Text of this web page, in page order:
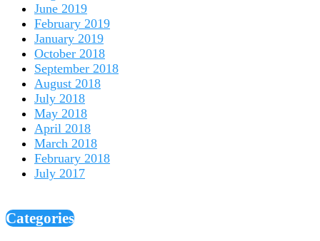
June 2019
February 2019
January 2019
October 2018
September 2018
August 2018
July 2018
May 2018
April 2018
March 2018
February 2018
July 2017
Categories